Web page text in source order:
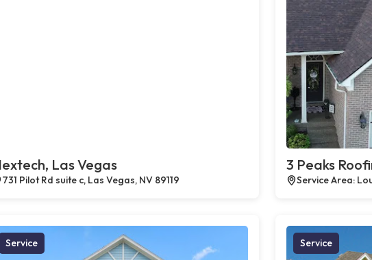
Las Vegas
731 Pilot Rd suite c, Las Vegas, NV 89119
3 Peaks
Service Area:
Service Service